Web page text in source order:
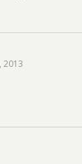
2013